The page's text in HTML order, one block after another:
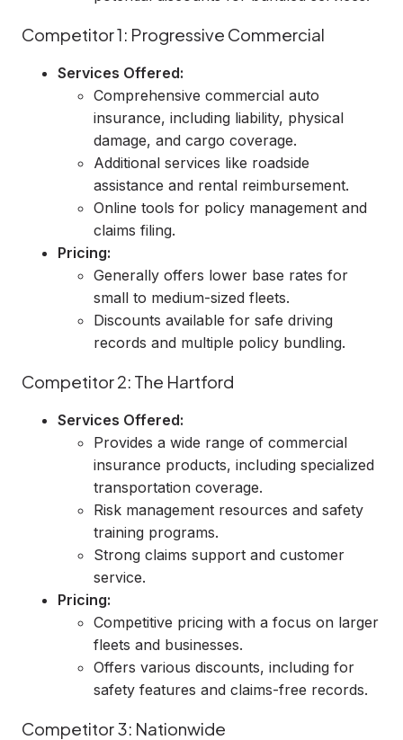
Competitor 1: Progressive Commercial
Services Offered:
Comprehensive commercial auto
insurance, including liability, physical
damage, and cargo coverage.
Additional services like roadside
assistance and rental reimbursement.
Online tools for policy management and
claims filing.
Pricing:
Generally offers lower base rates for
small to medium-sized fleets.
Discounts available for safe driving
records and multiple policy bundling.
Competitor 2: The Hartford
Services Offered:
Provides a wide range of commercial
insurance products, including specialized
transportation coverage.
Risk management resources and safety
training programs.
Strong claims support and customer
service.
Pricing:
Competitive pricing with a focus on larger
fleets and businesses.
Offers various discounts, including for
safety features and claims-free records.
Competitor 3: Nationwide